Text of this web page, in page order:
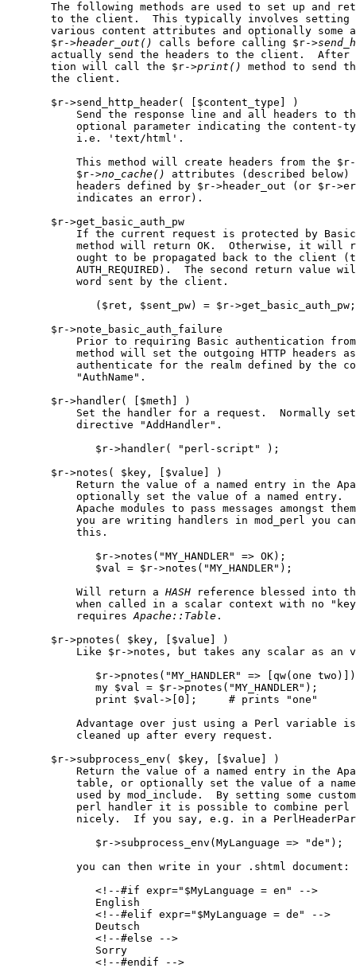
The following methods are used to set up and
to the client.  This typically involves setting
various content attributes and optionally some
       $r->
header out() calls before calling $r->send
actually send the headers to the client.  After
       tion will call the $r->
print()
method to send
       the client.
       $r->send_http_header( [$content_type] )
Send the response line and all headers to
optional parameter indicating the content-
           i.e. 'text/html'.
This method will create headers from the
           $r->
no cache()
attributes (described below)
headers defined by $r->header_out (or $r-
           indicates an error).
       $r->get_basic_auth_pw
If the current request is protected by
method will return OK.  Otherwise, it will
ought to be propagated back to the client
AUTH_REQUIRED).  The second return value
           word sent by the client.
              ($ret, $sent_pw) = $r->get_basic_auth_pw;
       $r->note_basic_auth_failure
Prior to requiring Basic authentication
method will set the outgoing HTTP headers
authenticate for the realm defined by the
           "AuthName".
       $r->handler( [$meth] )
Set the handler for a request.  Normally
           directive "AddHandler".
              $r->handler( "perl-script" );
       $r->notes( $key, [$value] )
Return the value of a named entry in the
optionally set the value of a named entry.
Apache modules to pass messages amongst
you are writing handlers in mod_perl you
           this.
              $r->notes("MY_HANDLER" => OK);
              $val = $r->notes("MY_HANDLER");
           Will return a
HASH reference blessed into
when called in a scalar context with no
           requires
Apache::Table .
       $r->pnotes( $key, [$value] )
Like $r->notes, but takes any scalar as an
$r->pnotes("MY_HANDLER" => [qw(one
              my $val = $r->pnotes("MY_HANDLER");
              print $val->[0];     # prints "one"
Advantage over just using a Perl variable
           cleaned up after every request.
       $r->subprocess_env( $key, [$value] )
Return the value of a named entry in the
table, or optionally set the value of a
used by mod_include.  By setting some
perl handler it is possible to combine perl
nicely.  If you say, e.g. in a
              $r->subprocess_env(MyLanguage => "de");
           you can then write in your .shtml document:
              <!--#if expr="$MyLanguage = en" -->
              English
              <!--#elif expr="$MyLanguage = de" -->
              Deutsch
              <!--#else -->
              Sorry
              <!--#endif -->